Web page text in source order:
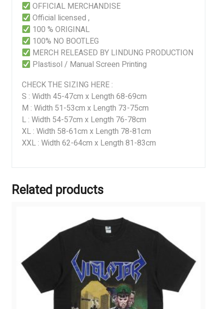
OFFICIAL MERCHANDISE
Official licensed ,
100 % ORIGINAL
100% NO BOOTLEG
MERCH RELEASED BY LINDUNG PRODUCTION
Plastisol / Manual Screen Printing
CHECK THE SIZING HERE :
S : Width 45-47cm x Length 68-69cm
M : Width 51-53cm x Length 73-75cm
L : Width 54-57cm x Length 76-78cm
XL : Width 58-61cm x Length 78-81cm
XXL : Width 62-64cm x Length 81-83cm
Related products